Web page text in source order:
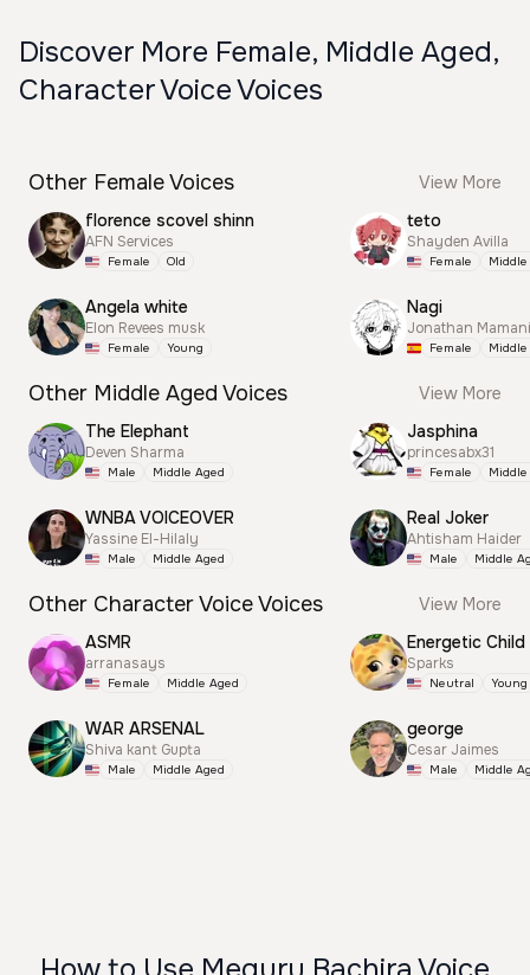
Discover More Female, Middle Aged,
Character Voice Voices
Other Female Voices
View More
florence scovel shinn
AFN Services
Female Old
Angela white
Elon Revees musk
Female Young
teto
Shayden Avilla
Female
Nagi
Jonathan
Female
Other Middle Aged Voices
View More
The Elephant
Deven Sharma
Male Middle Aged
WNBA VOICEOVER
Yassine El-Hilaly
Male Middle Aged
Jasphina
princesabx31
Female
Real Joker
Ahtisham Haider
Male Middle
Other Character Voice Voices
View More
ASMR
arranasays
Female Middle Aged
WAR ARSENAL
Shiva kant Gupta
Male Middle Aged
Energetic Child
Sparks
Neutral Young
george
Cesar Jaimes
Male Middle